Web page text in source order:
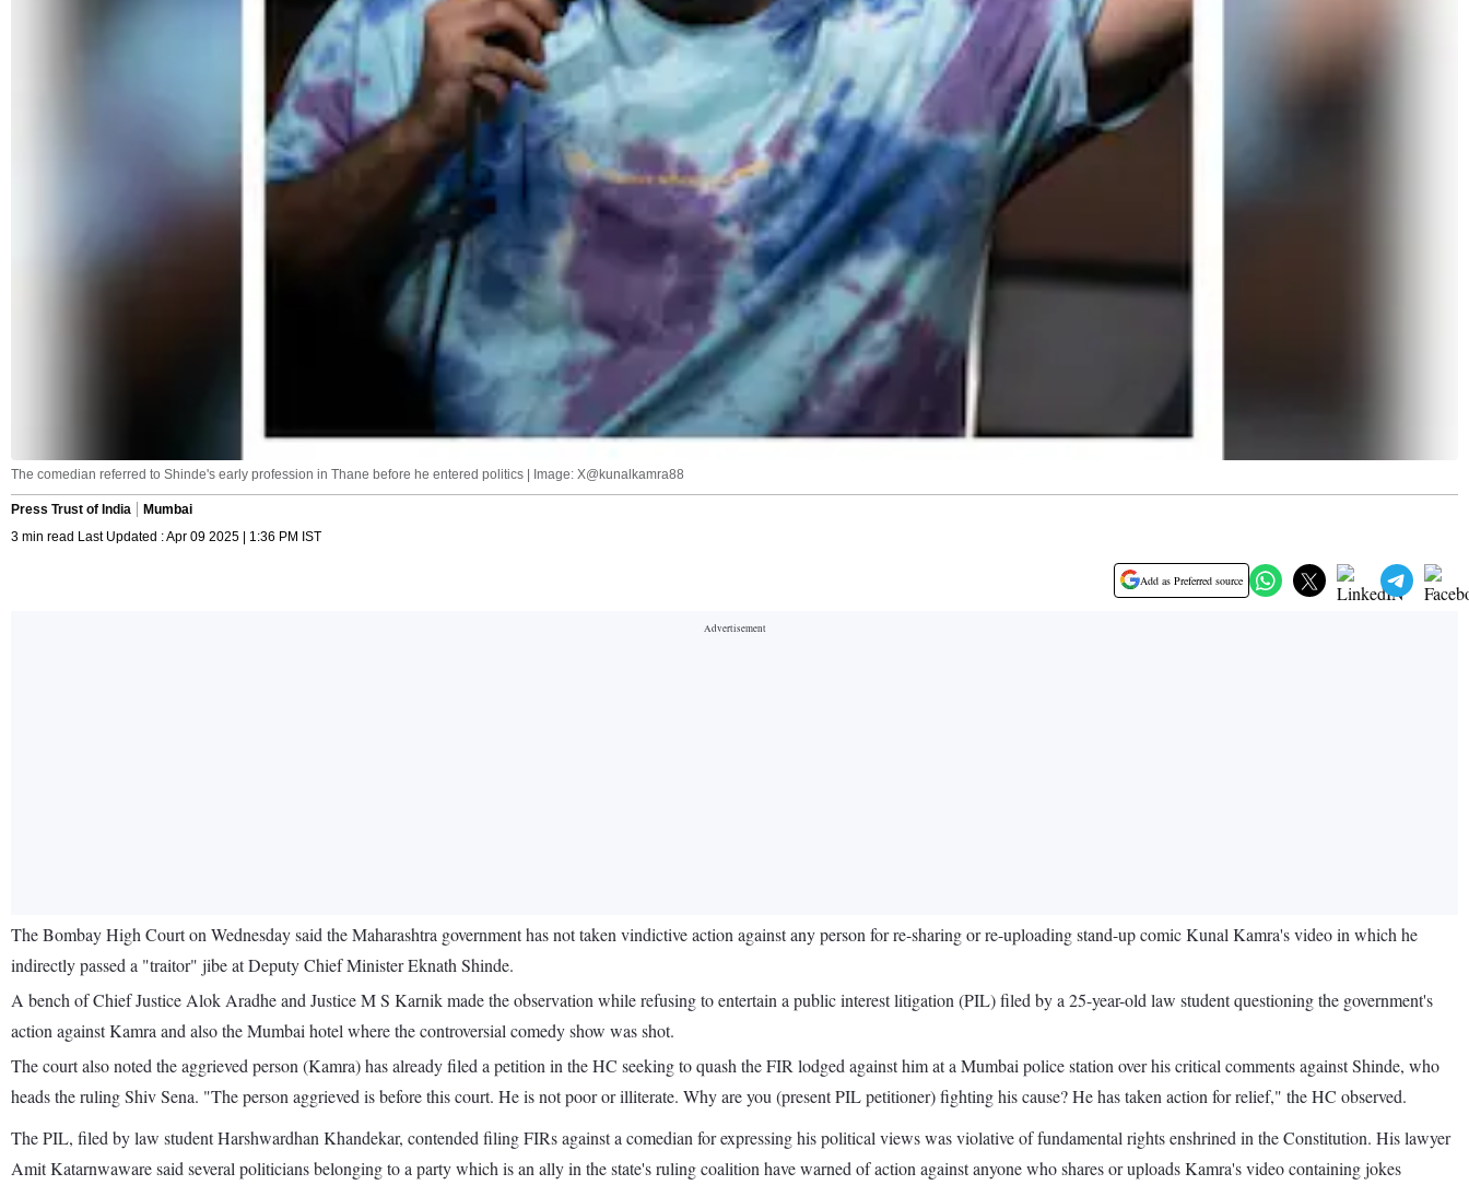
The comedian referred to Shinde's early profession in Thane before he entered politics | Image: X@kunalkamra88
Press Trust of India
Mumbai
3 min read Last Updated : Apr 09 2025 | 1:36 PM IST
Add as Preferred source
The Bombay High Court on Wednesday said the Maharashtra government has not taken vindictive action against any person for re-sharing or re-uploading stand-up comic Kunal Kamra's video in which he
indirectly passed a "traitor" jibe at Deputy Chief Minister Eknath Shinde.
A bench of Chief Justice Alok Aradhe and Justice M S Karnik made the observation while refusing to entertain a public interest litigation (PIL) filed by a 25-year-old law student questioning the government's
action against Kamra and also the Mumbai hotel where the controversial comedy show was shot.
The court also noted the aggrieved person (Kamra) has already filed a petition in the HC seeking to quash the FIR lodged against him at a Mumbai police station over his critical comments against Shinde, who
heads the ruling Shiv Sena. "The person aggrieved is before this court. He is not poor or illiterate. Why are you (present PIL petitioner) fighting his cause? He has taken action for relief," the HC observed.
The PIL, filed by law student Harshwardhan Khandekar, contended filing FIRs against a comedian for expressing his political views was violative of fundamental rights enshrined in the Constitution. His lawyer
Amit Katarnwaware said several politicians belonging to a party which is an ally in the state's ruling coalition have warned of action against anyone who shares or uploads Kamra's video containing jokes